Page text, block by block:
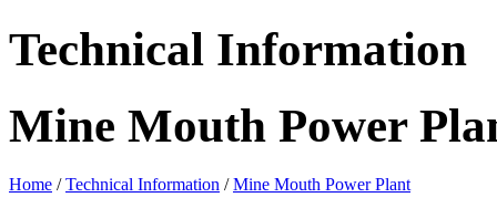
Technical Information
Mine Mouth Power
Home /Technical Information /Mine Mouth Power Plant